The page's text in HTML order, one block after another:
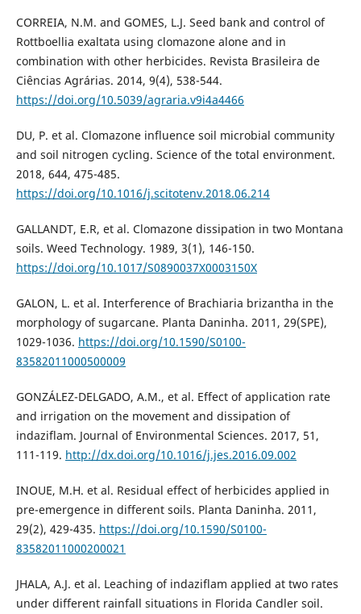
CORREIA, N.M. and GOMES, L.J. Seed bank and control of
Rottboellia exaltata using clomazone alone and in
combination with other herbicides. Revista Brasileira de
Ciências Agrárias. 2014, 9(4), 538-544.
https://doi.org/10.5039/agraria.v9i4a4466
DU, P. et al. Clomazone influence soil microbial community
and soil nitrogen cycling. Science of the total environment.
2018, 644, 475-485.
https://doi.org/10.1016/j.scitotenv.2018.06.214
GALLANDT, E.R, et al. Clomazone dissipation in two Montana
soils. Weed Technology. 1989, 3(1), 146-150.
https://doi.org/10.1017/S0890037X0003150X
GALON, L. et al. Interference of Brachiaria brizantha in the
morphology of sugarcane. Planta Daninha. 2011, 29(SPE),
1029-1036. https://doi.org/10.1590/S0100-
83582011000500009
GONZÁLEZ-DELGADO, A.M., et al. Effect of application rate
and irrigation on the movement and dissipation of
indaziflam. Journal of Environmental Sciences. 2017, 51,
111-119. http://dx.doi.org/10.1016/j.jes.2016.09.002
INOUE, M.H. et al. Residual effect of herbicides applied in
pre-emergence in different soils. Planta Daninha. 2011,
29(2), 429-435. https://doi.org/10.1590/S0100-
83582011000200021
JHALA, A.J. et al. Leaching of indaziflam applied at two rates
under different rainfall situations in Florida Candler soil.